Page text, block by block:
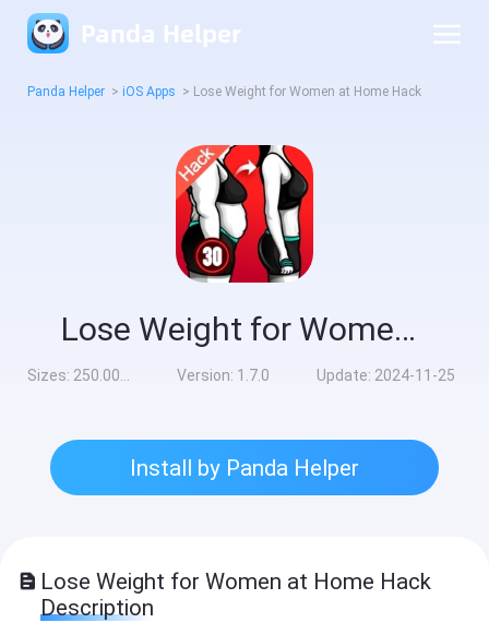
Panda Helper
Panda Helper > iOS Apps > Lose Weight for Women at Home Hack
Lose Weight for Women at Home Hack
Sizes: 250.00MB Version: 1.7.0 Update: 2024-11-25
Install by Panda Helper
Lose Weight for Women at Home Hack
Description